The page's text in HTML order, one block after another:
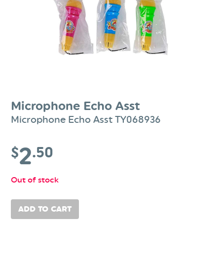
Microphone Echo Asst
Microphone Echo Asst TY068936
$2.50
Out of stock
ADD TO CART